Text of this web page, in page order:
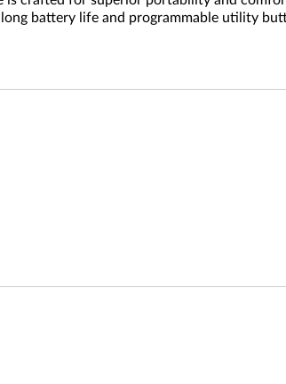
battery life and programmable utility